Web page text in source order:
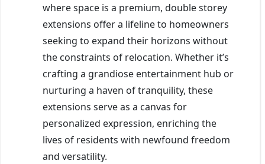
where space is a premium, double storey
extensions offer a lifeline to homeowners
seeking to expand their horizons without
the constraints of relocation. Whether it’s
crafting a grandiose entertainment hub or
nurturing a haven of tranquility, these
extensions serve as a canvas for
personalized expression, enriching the
lives of residents with newfound freedom
and versatility.